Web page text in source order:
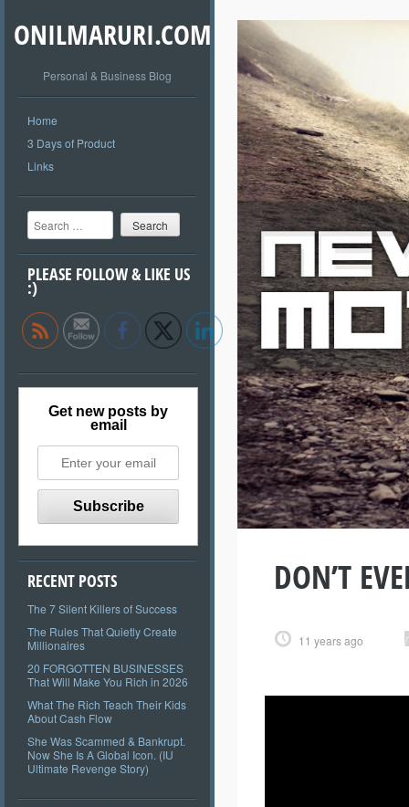
ONILMARURI.COM
Personal & Business Blog
Home
3 Days of Product
Links
Search
PLEASE FOLLOW & LIKE US
:)
Get new posts by
email
RECENT POSTS
The 7 Silent Killers of Success
The Rules That Quietly Create
Millionaires
20 FORGOTTEN BUSINESSES
That Will Make You Rich in 2026
What The Rich Teach Their Kids
About Cash Flow
She Was Scammed & Bankrupt.
Now She Is A Global Icon. (IU
Ultimate Revenge Story)
DON’T
11 years ago